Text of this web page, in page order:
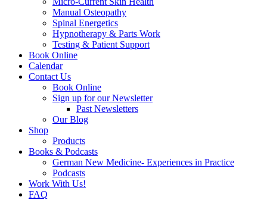
Manual Osteopathy
Spinal Energetics
Hypnotherapy & Parts Work
Testing & Patient Support
Book Online
Calendar
Contact Us
Book Online
Sign up for our Newsletter
Past Newsletters
Our Blog
Shop
Products
Books & Podcasts
German New Medicine- Experiences in Practice
Podcasts
Work With Us!
FAQ